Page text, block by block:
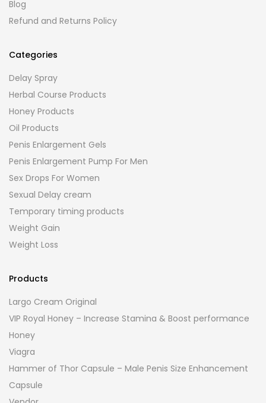
Blog
Refund and Returns Policy
Categories
Delay Spray
Herbal Course Products
Honey Products
Oil Products
Penis Enlargement Gels
Penis Enlargement Pump For Men
Sex Drops For Women
Sexual Delay cream
Temporary timing products
Weight Gain
Weight Loss
Products
Largo Cream Original
VIP Royal Honey – Increase Stamina & Boost performance
Honey
Viagra
Hammer of Thor Capsule – Male Penis Size Enhancement
Capsule